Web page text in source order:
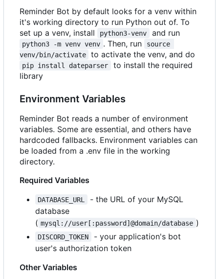
Reminder Bot by default looks for a venv within
it's working directory to run Python out of. To
set up a venv, install
python3-venv and run
python3 -m venv venv . Then, run
source
venv/bin/activate
to activate the venv, and do
pip install dateparser
to install the required
library
Environment Variables
Reminder Bot reads a number of environment
variables. Some are essential, and others have
hardcoded fallbacks. Environment variables can
be loaded from a .env file in the working
directory.
Required Variables
DATABASE_URL
- the URL of your MySQL
database
( mysql://user[:password]@domain/database )
DISCORD_TOKEN
- your application's bot
user's authorization token
Other Variables